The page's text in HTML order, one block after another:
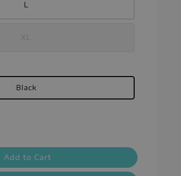
L
XL
Black
Add to Cart